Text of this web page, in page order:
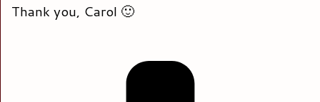
Thank you, Carol 🙂